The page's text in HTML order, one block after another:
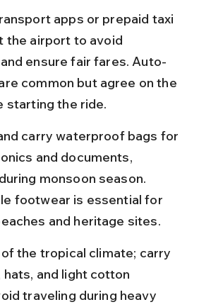
apps or prepaid taxi
the airport to avoid
ensure fair fares. Auto-
common but agree on the
starting the ride.
carry waterproof bags for
and documents,
monsoon season.
footwear is essential for
and heritage sites.
the tropical climate; carry
hats, and light cotton
traveling during heavy